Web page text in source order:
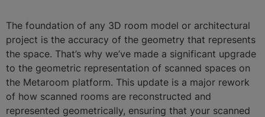
The foundation of any 3D room model or architectural
project is the accuracy of the geometry that represents
the space. That’s why we’ve made a significant upgrade
to the geometric representation of scanned spaces on
the Metaroom platform. This update is a major rework
of how scanned rooms are reconstructed and
represented geometrically, ensuring that your scanned